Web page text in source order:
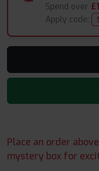
Spend over
Apply code:
Place an order
mystery box for